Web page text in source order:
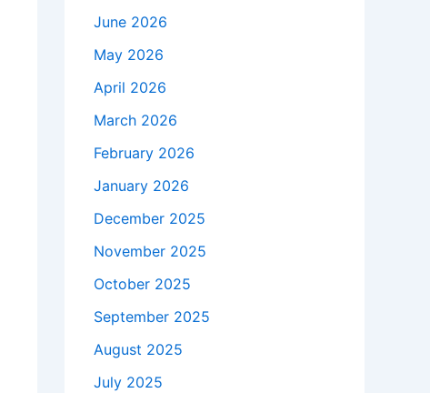
June 2026
May 2026
April 2026
March 2026
February 2026
January 2026
December 2025
November 2025
October 2025
September 2025
August 2025
July 2025